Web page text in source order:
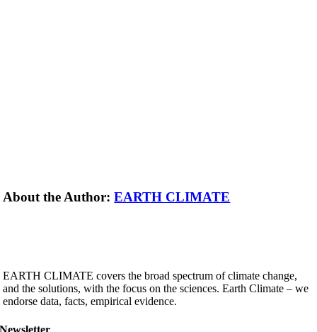
About the Author:EARTH CLIMATE
EARTH CLIMATE covers the broad spectrum of climate change,
and the solutions, with the focus on the sciences. Earth Climate – we
endorse data, facts, empirical evidence.
Newsletter